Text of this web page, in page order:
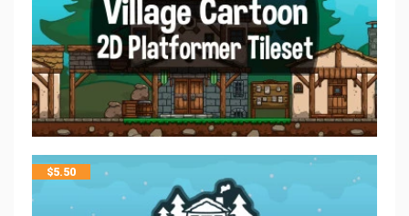
$5.50